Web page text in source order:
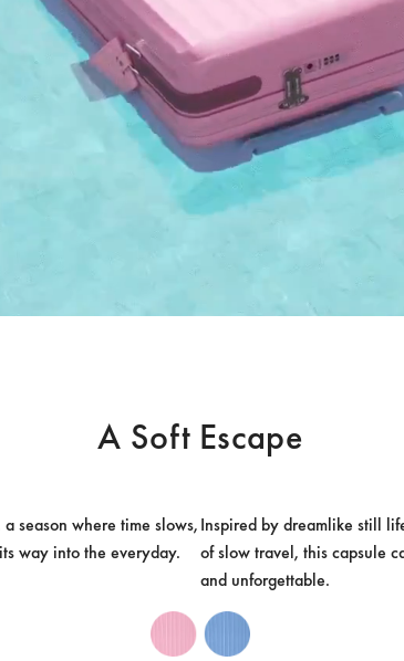
A Soft Escape
season where time slows,
way into the everyday.
Inspired by dreamlike still
of slow travel, this capsule
and unforgettable.